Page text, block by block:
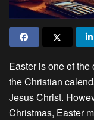
Easter is one of
the Christian
Jesus Christ.
Christmas, Easter